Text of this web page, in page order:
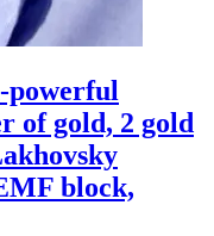
powerful
of gold, 2 gold
block,